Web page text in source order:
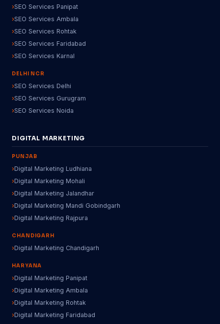
SEO Services Panipat
SEO Services Ambala
SEO Services Rohtak
SEO Services Faridabad
SEO Services Karnal
DELHI NCR
SEO Services Delhi
SEO Services Gurugram
SEO Services Noida
DIGITAL MARKETING
PUNJAB
Digital Marketing Ludhiana
Digital Marketing Mohali
Digital Marketing Jalandhar
Digital Marketing Mandi Gobindgarh
Digital Marketing Rajpura
CHANDIGARH
Digital Marketing Chandigarh
HARYANA
Digital Marketing Panipat
Digital Marketing Ambala
Digital Marketing Rohtak
Digital Marketing Faridabad